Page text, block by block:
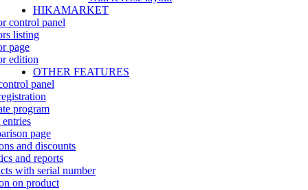
HIKAMARKET
control panel
listing
page
edition
OTHER FEATURES
panel
program
page
and discounts
and reports
with serial number
on product